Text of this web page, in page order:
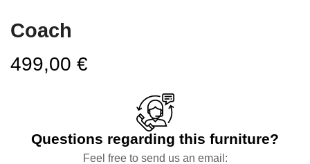
Coach
499,00 €
Questions regarding this furniture?
Feel free to send us an email: